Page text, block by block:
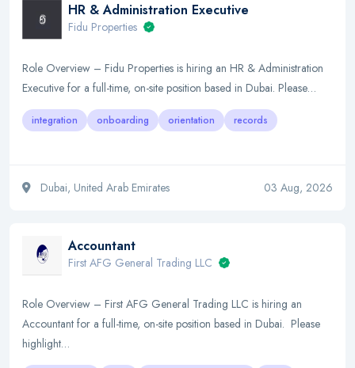
HR & Administration Executive
Fidu Properties
Role Overview – Fidu Properties is hiring an HR & Administration
Executive for a full-time, on-site position based in Dubai. Please…
integration onboarding orientation records
Dubai, United Arab Emirates 03 Aug, 2026
Accountant
First AFG General Trading LLC
Role Overview – First AFG General Trading LLC is hiring an
Accountant for a full-time, on-site position based in Dubai. Please
highlight…